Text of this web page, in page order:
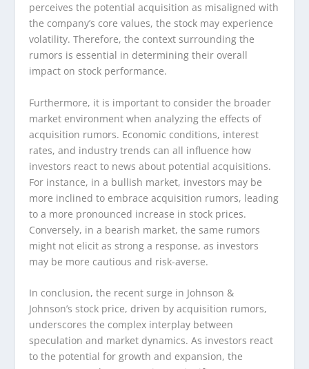
perceives the potential acquisition as misaligned with
the company’s core values, the stock may experience
volatility. Therefore, the context surrounding the
rumors is essential in determining their overall
impact on stock performance.
Furthermore, it is important to consider the broader
market environment when analyzing the effects of
acquisition rumors. Economic conditions, interest
rates, and industry trends can all influence how
investors react to news about potential acquisitions.
For instance, in a bullish market, investors may be
more inclined to embrace acquisition rumors, leading
to a more pronounced increase in stock prices.
Conversely, in a bearish market, the same rumors
might not elicit as strong a response, as investors
may be more cautious and risk-averse.
In conclusion, the recent surge in Johnson &
Johnson’s stock price, driven by acquisition rumors,
underscores the complex interplay between
speculation and market dynamics. As investors react
to the potential for growth and expansion, the